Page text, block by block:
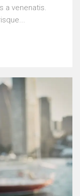
a venenatis.